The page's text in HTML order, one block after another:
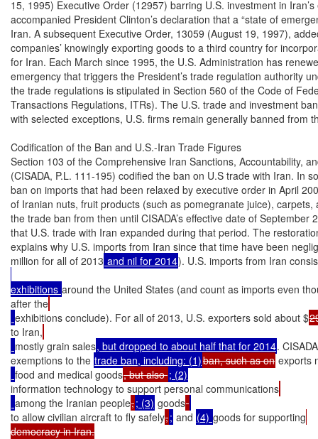
15, 1995) Executive Order (12957) barring U.S. investment in
accompanied President Clinton’s declaration that a “state of
Iran. A subsequent Executive Order, 13059 (August 19, 1997),
companies’ knowingly exporting goods to a third country for
for Iran. Each March since 1995, the U.S. Administration has
emergency that triggers the President’s trade regulation authority
the trade regulations is stipulated in Section 560 of the Code of
Transactions Regulations, ITRs). The U.S. trade and investment
with selected exceptions, U.S. firms remain generally banned from
Codification of the Ban and U.S.-Iran Trade Figures
Section 103 of the Comprehensive Iran Sanctions, Accountability,
(CISADA, P.L. 111-195) codified the ban on U.S trade with Iran. In
ban on imports that had been relaxed by executive order in April
of Iranian nuts, fruit products (such as pomegranate juice), carpets,
the trade ban from then until CISADA’s effective date of September
that U.S. trade with Iran expanded during that period. The
explains why U.S. imports from Iran since that time have been
million for all of 2013 and nil for 2014). U.S. imports from Iran
exhibitions around the United States (and count as imports even
after the
exhibitions conclude). For all of 2013, U.S. exporters sold about $
to Iran,
mostly grain sales, but dropped to about half that for 2014.
exemptions to the trade ban, including: (1)ban, such as on exports
food and medical goods, but also
information technology to support personal communications
among the Iranian people,; (3) goods
to allow civilian aircraft to fly safely,; and (4) goods for supporting
democracy in Iran.